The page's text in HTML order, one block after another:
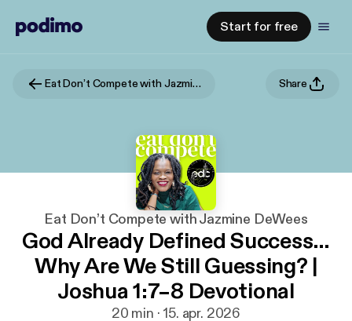
Start for free
Eat Don’t Compete with Jazmine DeWees Share
Eat Don’t Compete with Jazmine DeWees
God Already Defined Success…
Why Are We Still Guessing? |
Joshua 1:7–8 Devotional
20 min · 15. apr. 2026